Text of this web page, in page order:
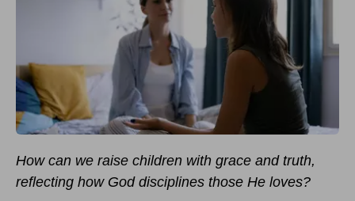
How can we raise children with grace and truth,
reflecting how God disciplines those He loves?